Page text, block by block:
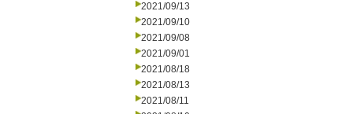
2021/09/13
2021/09/10
2021/09/08
2021/09/01
2021/08/18
2021/08/13
2021/08/11